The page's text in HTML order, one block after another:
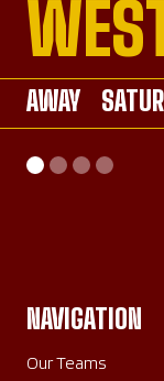
AWAY
AWAY
AWAY
HOME
NAVIGATION
Our Teams